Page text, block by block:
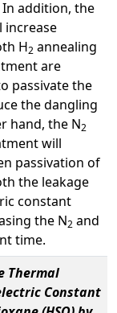
addition, the
increase
H2 annealing
are
passivate the
the dangling
hand, the N2
will
passivation of
the leakage
constant
the N2 and
time.
Thermal
Constant